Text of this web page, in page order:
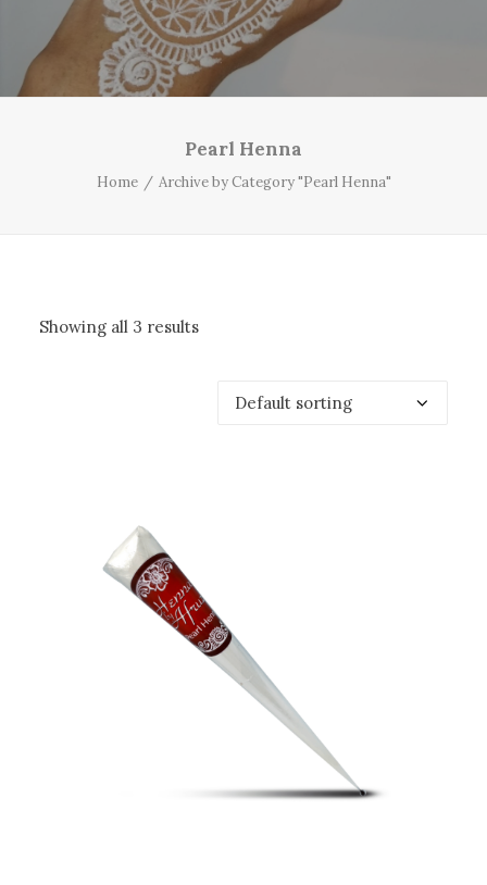
Pearl Henna
Home Archive by Category "Pearl Henna"
Showing all 3 results